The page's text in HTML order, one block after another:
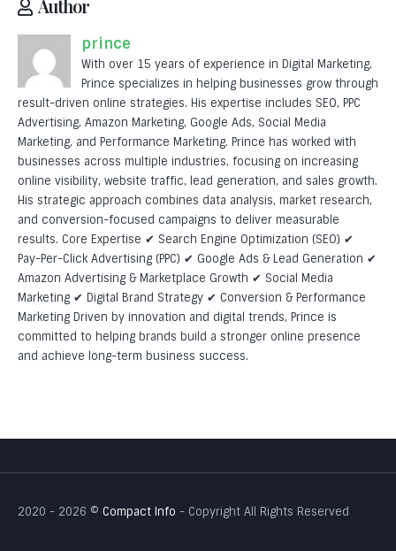
Author
prince
With over 15 years of experience in Digital Marketing,
Prince specializes in helping businesses grow through
result-driven online strategies. His expertise includes SEO, PPC
Advertising, Amazon Marketing, Google Ads, Social Media
Marketing, and Performance Marketing. Prince has worked with
businesses across multiple industries, focusing on increasing
online visibility, website traffic, lead generation, and sales growth.
His strategic approach combines data analysis, market research,
and conversion-focused campaigns to deliver measurable
results. Core Expertise ✔ Search Engine Optimization (SEO) ✔
Pay-Per-Click Advertising (PPC) ✔ Google Ads & Lead Generation ✔
Amazon Advertising & Marketplace Growth ✔ Social Media
Marketing ✔ Digital Brand Strategy ✔ Conversion & Performance
Marketing Driven by innovation and digital trends, Prince is
committed to helping brands build a stronger online presence
and achieve long-term business success.
Professional Graphic Design
Logo Design
Professional Content Writing
DEVELOPMENT
WordPress Development
Professional Shopify Development: Building High-
Converting Sites for Shopify
Magento Development
PHP Development
Website Maintenance
Professional Mobile App Development: Building High-
2020 - 2026 © Compact Info - Copyright All Rights Reserved